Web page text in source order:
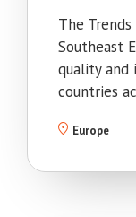
The
Southeast
quality
countries
Europe